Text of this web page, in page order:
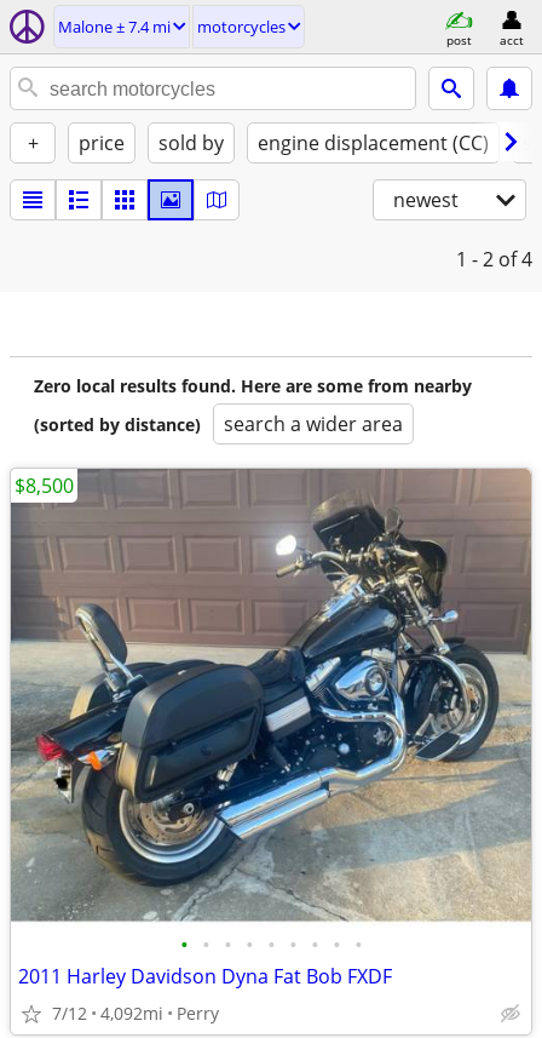
Malone ± 7.4 mi motorcycles
post acct
+ price sold by engine displacement (CC)
newest
1 - 2 of 4
Zero local results found. Here are some from nearby
(sorted by distance)
search a wider area
• • • • • • • • •
2011 Harley Davidson Dyna Fat Bob FXDF
7/12 4,092mi Perry
$8,500